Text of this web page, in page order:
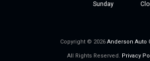
Sunday
Copyright © 2026 Anderson Auto
All Rights Reserved. Privacy